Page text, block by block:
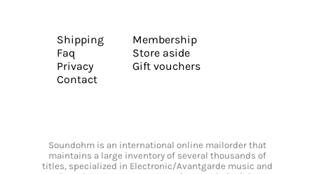
Shipping
Faq
Privacy
Contact
Membership
Store aside
Gift vouchers
Soundohm is an international online mailorder that
maintains a large inventory of several thousands of
titles, specialized in Electronic/Avantgarde music and